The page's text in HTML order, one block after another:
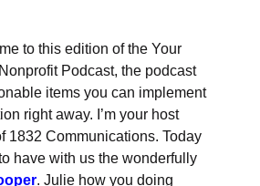
to this edition of the Your
Podcast, the podcast
items you can implement
right away. I’m your host
1832 Communications. Today
have with us the wonderfully
. Julie how you doing